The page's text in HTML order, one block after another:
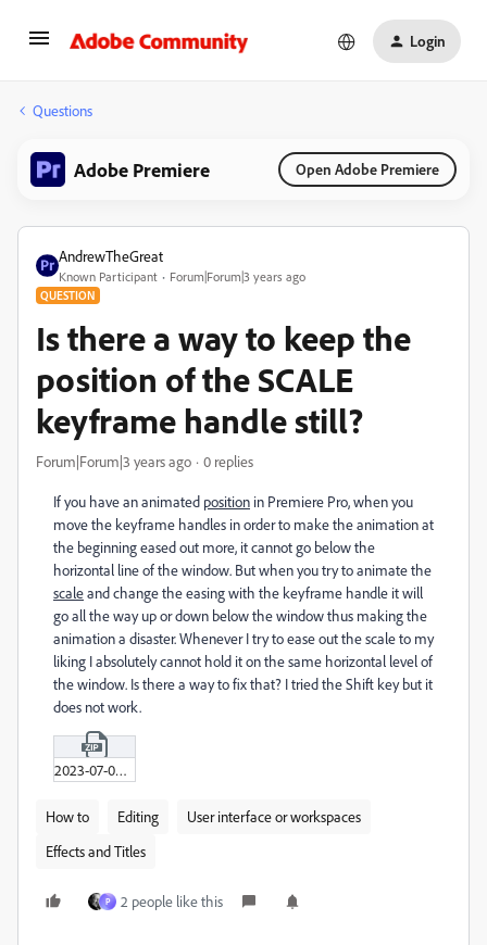
Login
Questions
Adobe Premiere Open Adobe Premiere
AndrewTheGreat
Known Participant Forum|Forum|3 years ago
QUESTION
Is there a way to keep the
position of the SCALE
keyframe handle still?
Forum|Forum|3 years ago 0 replies
If you have an animated position in Premiere Pro, when you
move the keyframe handles in order to make the animation at
the beginning eased out more, it cannot go below the
horizontal line of the window. But when you try to animate the
scaleand change the easing with the keyframe handle it will
go all the way up or down below the window thus making the
animation a disaster. Whenever I try to ease out the scale to my
liking I absolutely cannot hold it on the same horizontal level of
the window. Is there a way to fix that? I tried the Shift key but it
does not work.
2023-07-05_19-07-49_H-264.zip
How to Editing
User interface or workspaces
Effects and Titles
P 2 people like this